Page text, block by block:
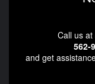
Call us at
562-
and get